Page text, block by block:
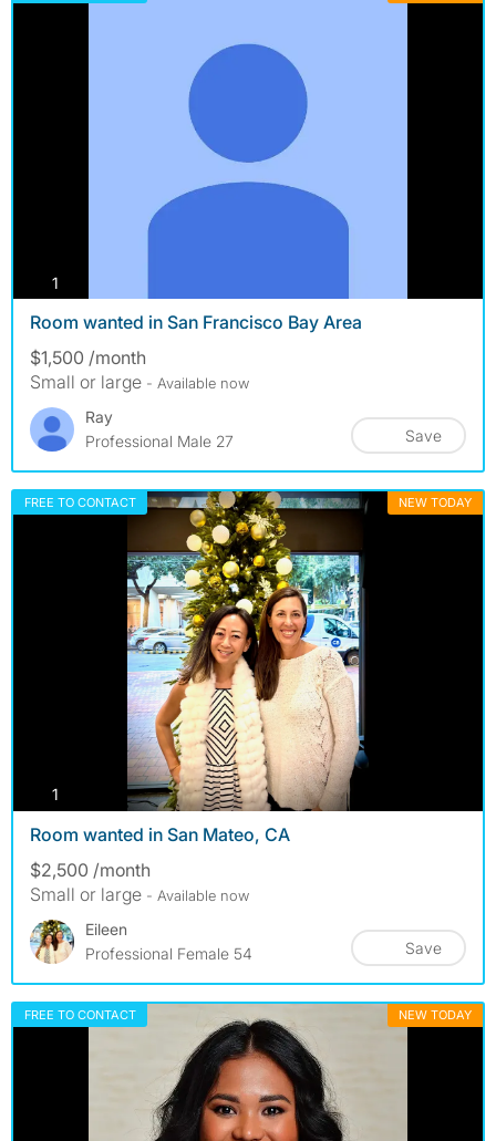
1
Room wanted in San Francisco Bay Area
$1,500 /month
Small or large - Available now
Ray
Professional Male 27
Save
FREE TO CONTACT NEW TODAY
1
Room wanted in San Mateo, CA
$2,500 /month
Small or large - Available now
Eileen
Professional Female 54
Save
FREE TO CONTACT NEW TODAY